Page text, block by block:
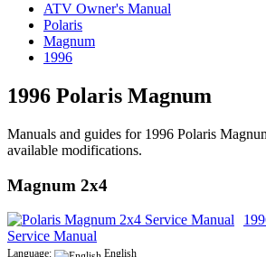
ATV Owner's Manual
Polaris
Magnum
1996
1996 Polaris Magnum
Manuals and guides for 1996 Polaris
available modifications.
Magnum 2x4
Service Manual
Language:
English